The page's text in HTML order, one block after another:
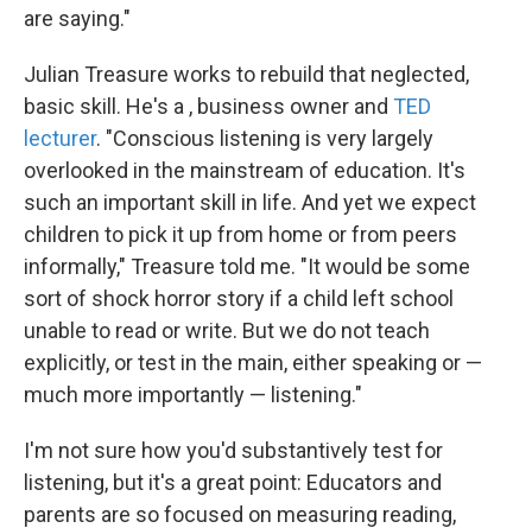
are saying."
Julian Treasure works to rebuild that neglected,
basic skill. He's a , business owner and TED
lecturer. "Conscious listening is very largely
overlooked in the mainstream of education. It's
such an important skill in life. And yet we expect
children to pick it up from home or from peers
informally," Treasure told me. "It would be some
sort of shock horror story if a child left school
unable to read or write. But we do not teach
explicitly, or test in the main, either speaking or —
much more importantly — listening."
I'm not sure how you'd substantively test for
listening, but it's a great point: Educators and
parents are so focused on measuring reading,